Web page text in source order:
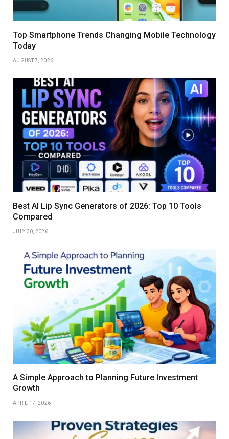
Top Smartphone Trends Changing Mobile Technology
Today
AUGUST 7, 2026
Best AI Lip Sync Generators of 2026: Top 10 Tools
Compared
JULY 30, 2026
A Simple Approach to Planning Future Investment
Growth
APRIL 17, 2026